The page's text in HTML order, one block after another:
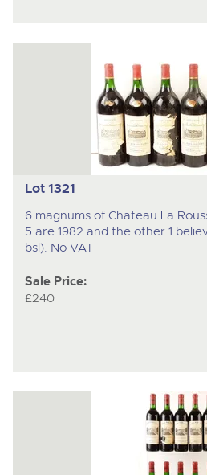
Lot 1321
6 magnums of Chateau La
5 are 1982 and the other 1
bsl). No VAT
Sale Price:
£240